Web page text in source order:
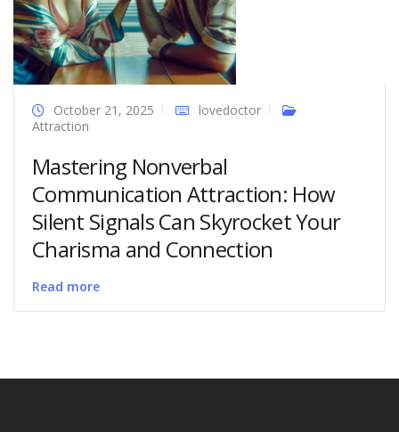
October 21, 2025
lovedoctor
Attraction
Mastering Nonverbal
Communication Attraction: How
Silent Signals Can Skyrocket Your
Charisma and Connection
Read more